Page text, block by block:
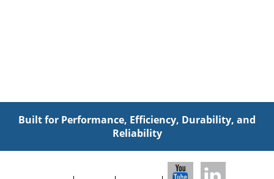
Built for Performance, Efficiency, Durability, and
Reliability